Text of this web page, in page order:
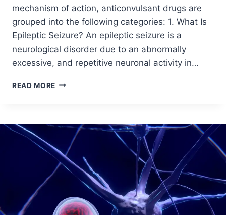
mechanism of action, anticonvulsant drugs are
grouped into the following categories: 1. What Is
Epileptic Seizure? An epileptic seizure is a
neurological disorder due to an abnormally
excessive, and repetitive neuronal activity in…
READ MORE